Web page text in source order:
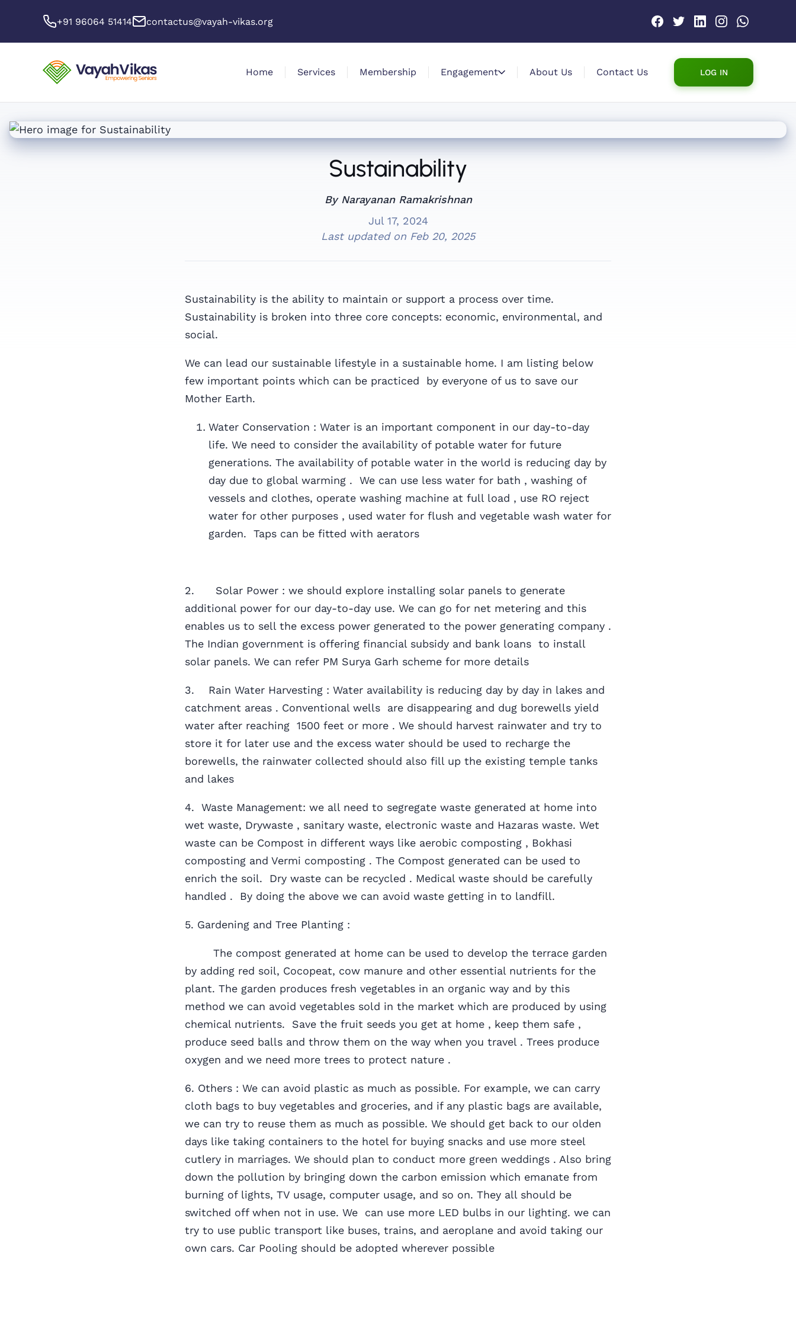
+91 96064 51414 contactus@vayah-vikas.org
Home Services Membership Engagement About Us Contact Us LOG IN
Sustainability
By Narayanan Ramakrishnan
Jul 17, 2024
Last updated on Feb 20, 2025
Sustainability is the ability to maintain or support a process over time.
Sustainability is broken into three core concepts: economic, environmental, and
social.
We can lead our sustainable lifestyle in a sustainable home. I am listing below
few important points which can be practiced by everyone of us to save our
Mother Earth.
Water Conservation : Water is an important component in our day-to-day
life. We need to consider the availability of potable water for future
generations. The availability of potable water in the world is reducing day by
day due to global warming . We can use less water for bath , washing of
vessels and clothes, operate washing machine at full load , use RO reject
water for other purposes , used water for flush and vegetable wash water for
garden. Taps can be fitted with aerators
2. Solar Power : we should explore installing solar panels to generate
additional power for our day-to-day use. We can go for net metering and this
enables us to sell the excess power generated to the power generating company .
The Indian government is offering financial subsidy and bank loans to install
solar panels. We can refer PM Surya Garh scheme for more details
3. Rain Water Harvesting : Water availability is reducing day by day in lakes and
catchment areas . Conventional wells are disappearing and dug borewells yield
water after reaching 1500 feet or more . We should harvest rainwater and try to
store it for later use and the excess water should be used to recharge the
borewells, the rainwater collected should also fill up the existing temple tanks
and lakes
4. Waste Management: we all need to segregate waste generated at home into
wet waste, Drywaste , sanitary waste, electronic waste and Hazaras waste. Wet
waste can be Compost in different ways like aerobic composting , Bokhasi
composting and Vermi composting . The Compost generated can be used to
enrich the soil. Dry waste can be recycled . Medical waste should be carefully
handled . By doing the above we can avoid waste getting in to landfill.
5. Gardening and Tree Planting :
The compost generated at home can be used to develop the terrace garden
by adding red soil, Cocopeat, cow manure and other essential nutrients for the
plant. The garden produces fresh vegetables in an organic way and by this
method we can avoid vegetables sold in the market which are produced by using
chemical nutrients. Save the fruit seeds you get at home , keep them safe ,
produce seed balls and throw them on the way when you travel . Trees produce
oxygen and we need more trees to protect nature .
6. Others : We can avoid plastic as much as possible. For example, we can carry
cloth bags to buy vegetables and groceries, and if any plastic bags are available,
we can try to reuse them as much as possible. We should get back to our olden
days like taking containers to the hotel for buying snacks and use more steel
cutlery in marriages. We should plan to conduct more green weddings . Also bring
down the pollution by bringing down the carbon emission which emanate from
burning of lights, TV usage, computer usage, and so on. They all should be
switched off when not in use. We can use more LED bulbs in our lighting. we can
try to use public transport like buses, trains, and aeroplane and avoid taking our
own cars. Car Pooling should be adopted wherever possible